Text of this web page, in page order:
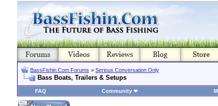
BassFishin.Com Forums > Serious Conversation Only
Bass Boats, Trailers & Setups
FAQ Community